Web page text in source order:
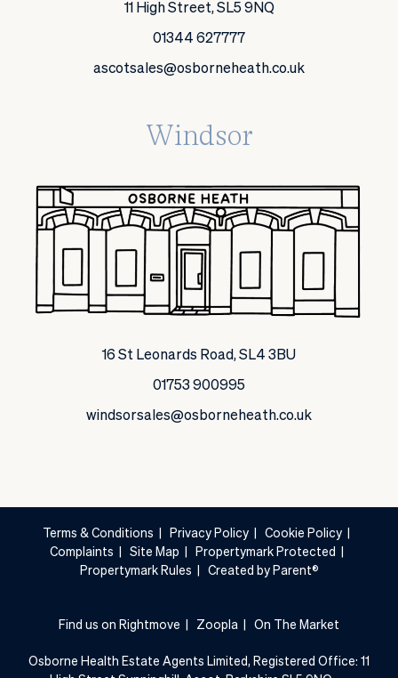
11 High Street, SL5 9NQ
01344 627777
ascotsales@osborneheath.co.uk
Windsor
16 St Leonards Road, SL4 3BU
01753 900995
windsorsales@osborneheath.co.uk
Terms & Conditions Privacy Policy Cookie Policy
Complaints
Site Map Propertymark Protected
Propertymark Rules
Created by Parent®
Find us on Rightmove Zoopla On The Market
Osborne Health Estate Agents Limited, Registered Office: 11